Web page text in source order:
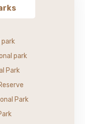
park
Park
Park